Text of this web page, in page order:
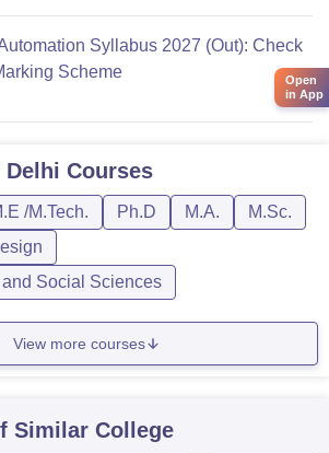
Syllabus 2027 (Out): Check
Scheme
Delhi Courses
/M.Tech. Ph.D M.A.
M.Sc.
Social Sciences
View more courses
Similar College
Open
in App